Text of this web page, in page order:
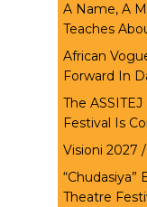
A Name, A
Teaches
African
Forward In
The
Festival Is
Visioni 2027
“Chudasiya”
Theatre